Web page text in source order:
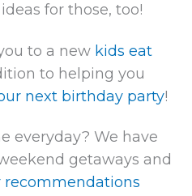
for those, too!
to a new kids eat
to helping you
next birthday party!
everyday? We have
getaways and
recommendations